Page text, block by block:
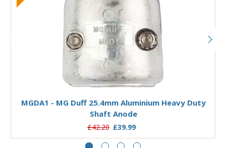
Add to Basket
MGDA1 - MG Duff 25.4mm Aluminium Heavy Duty
Shaft Anode
£42.20 £39.99